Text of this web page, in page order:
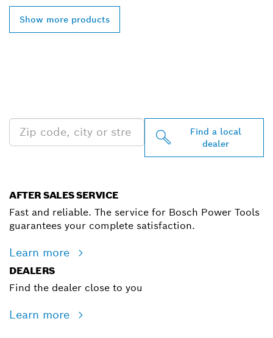
Show more products
Find a local
dealer
AFTER SALES SERVICE
Fast and reliable. The service for Bosch Power Tools
guarantees your complete satisfaction.
Learn more
DEALERS
Find the dealer close to you
Learn more